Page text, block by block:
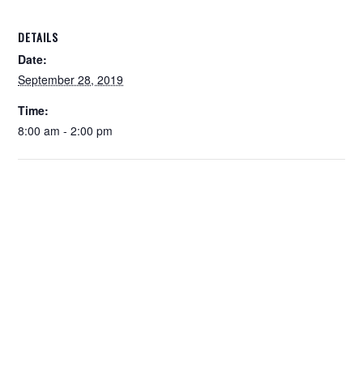
DETAILS
Date:
September 28, 2019
Time:
8:00 am - 2:00 pm